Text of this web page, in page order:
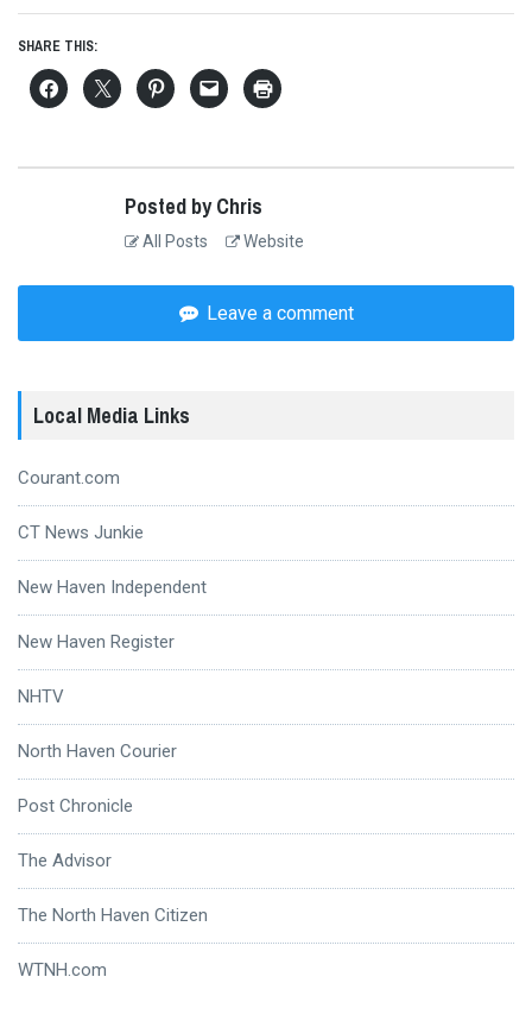
SHARE THIS:
Posted by Chris
All Posts Website
Leave a comment
Local Media Links
Courant.com
CT News Junkie
New Haven Independent
New Haven Register
NHTV
North Haven Courier
Post Chronicle
The Advisor
The North Haven Citizen
WTNH.com